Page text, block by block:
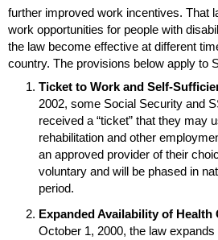
further improved work incentives. That
work opportunities for people with
the law become effective at different
country. The provisions below apply to
Ticket to Work and Self-
2002, some Social Security and
received a “ticket” that they may
rehabilitation and other
an approved provider of their
voluntary and will be phased in
period.
Expanded Availability of Health
October 1, 2000, the law